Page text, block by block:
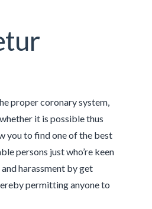
proper coronary system,
it is possible thus
you to find one of the best
persons just who’re keen
harassment by get
permitting anyone to